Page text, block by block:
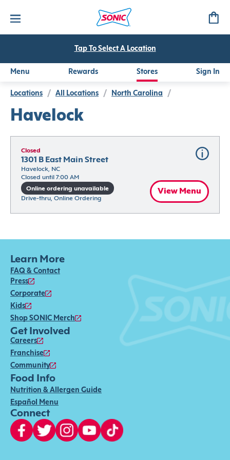
Tap To Select A Location
Menu Rewards Stores Sign In
Locations / All Locations / North Carolina /
Havelock
Closed
1301 B East Main Street
Havelock, NC
Closed until 7:00 AM
Online ordering unavailable
Drive-thru, Online Ordering
View Menu
Learn More
FAQ & Contact
Press
Corporate
Kids
Shop SONIC Merch
Get Involved
Careers
Franchise
Community
Food Info
Nutrition & Allergen Guide
Español Menu
Connect